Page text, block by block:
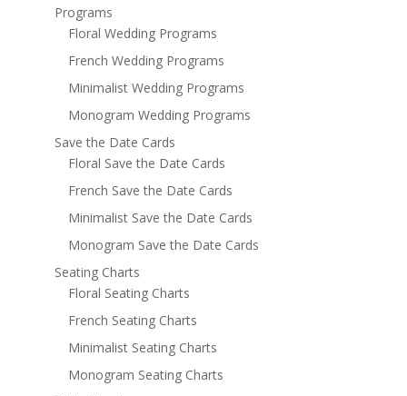
Programs
Floral Wedding Programs
French Wedding Programs
Minimalist Wedding Programs
Monogram Wedding Programs
Save the Date Cards
Floral Save the Date Cards
French Save the Date Cards
Minimalist Save the Date Cards
Monogram Save the Date Cards
Seating Charts
Floral Seating Charts
French Seating Charts
Minimalist Seating Charts
Monogram Seating Charts